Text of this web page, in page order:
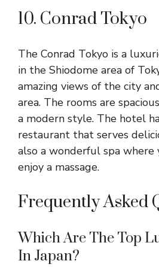
10. Conrad Tokyo
The Conrad Tokyo is a
in the Shiodome area of
amazing views of the city
area. The rooms are
a modern style. The hotel
restaurant that serves
also a wonderful spa where
enjoy a massage.
Frequently Asked
Which Are The Top
In Japan?